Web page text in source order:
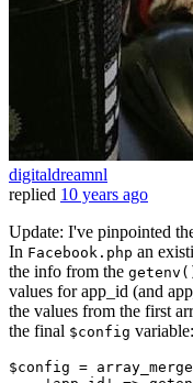
digitaldreamnl
replied 10 years ago
Update: I've pinpointed
In Facebook.php an
the info from the
values for app_id (and
the values from the first
the final $config variable:
$config =